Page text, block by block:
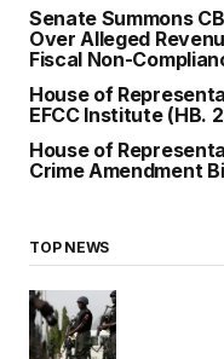
Senate Summons
Over Alleged
Fiscal Non-
House of
EFCC Institute (HB.
House of
Crime Amendment
TOP NEWS